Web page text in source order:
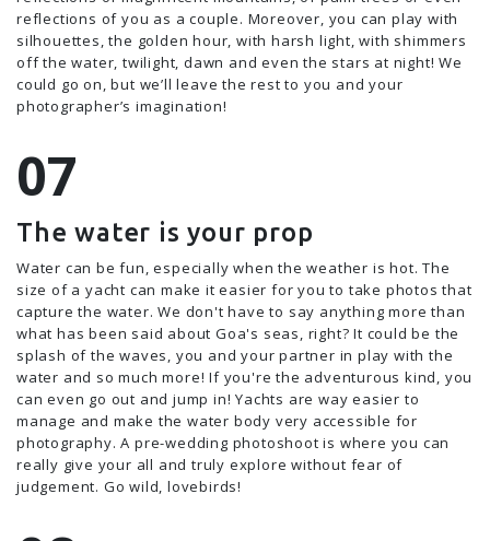
reflections of you as a couple. Moreover, you can play with
silhouettes, the golden hour, with harsh light, with shimmers
off the water, twilight, dawn and even the stars at night! We
could go on, but we’ll leave the rest to you and your
photographer’s imagination!
The water is your prop
Water can be fun, especially when the weather is hot. The
size of a yacht can make it easier for you to take photos that
capture the water. We don't have to say anything more than
what has been said about Goa's seas, right? It could be the
splash of the waves, you and your partner in play with the
water and so much more! If you're the adventurous kind, you
can even go out and jump in! Yachts are way easier to
manage and make the water body very accessible for
photography. A pre-wedding photoshoot is where you can
really give your all and truly explore without fear of
judgement. Go wild, lovebirds!